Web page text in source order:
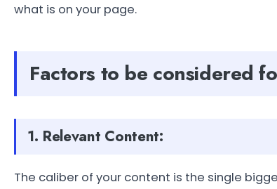
what is on your page.
Factors to be considered
1. Relevant Content:
The caliber of your content is the single